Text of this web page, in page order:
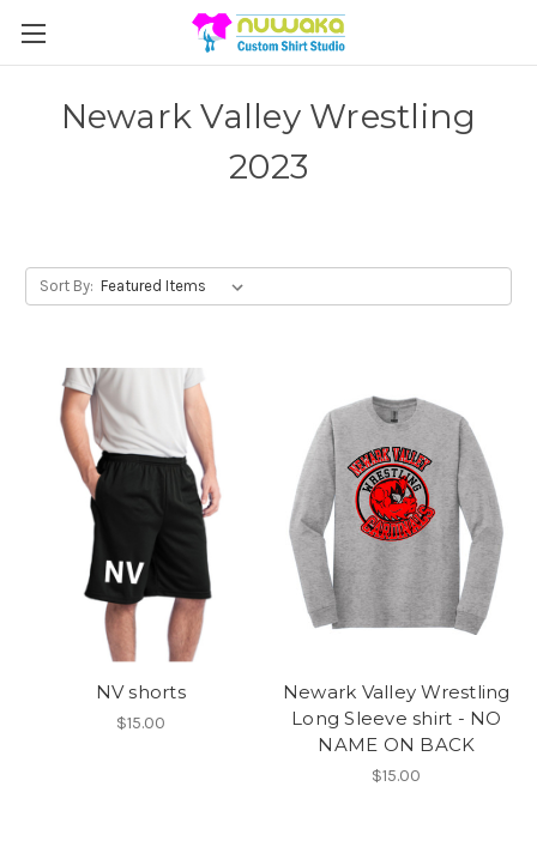
Newark Valley Wrestling
2023
Sort By:
NV shorts
$15.00
Newark Valley Wrestling
Long Sleeve shirt - NO
NAME ON BACK
$15.00